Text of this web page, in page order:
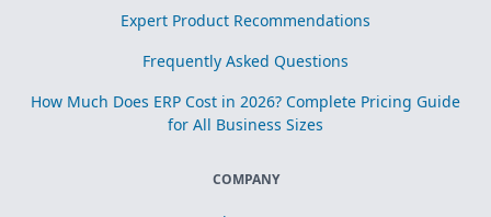
Expert Product Recommendations
Frequently Asked Questions
How Much Does ERP Cost in 2026? Complete Pricing Guide
for All Business Sizes
COMPANY